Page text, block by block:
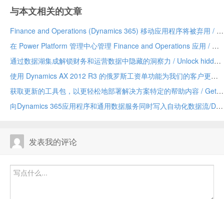
与本文相关的文章
Finance and Operations (Dynamics 365) 移动应用程序将被弃用 / Finance and Operations (Dynamics 365) mobile app to be deprecated
在 Power Platform 管理中心管理 Finance and Operations 应用 / Manage Finance and Operations apps in the Power Platform admin center
通过数据湖集成解锁财务和运营数据中隐藏的洞察力 / Unlock hidden insights in your Finance and Operations data with data lake integration
使用 Dynamics AX 2012 R3 的俄罗斯工资单功能为我们的客户更新 / Update for our customers using Russian payroll capabilities of Dynamics AX 2012 R3
获取更新的工具包，以更轻松地部署解决方案特定的帮助内容 / Get the updated toolkit for easier deployment of solution-specific Help content
向Dynamics 365应用程序和通用数据服务同时写入自动化数据流/Dual-write automates data flow between Dynamics 365 applications and Common Data Service
发表我的评论